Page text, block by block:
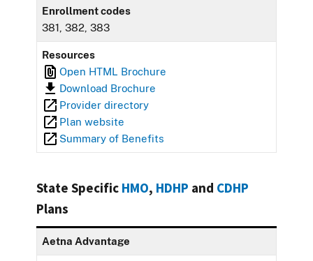
Enrollment codes
381, 382, 383
Resources
Open HTML Brochure
Download Brochure
Provider directory
Plan website
Summary of Benefits
State Specific HMO, HDHP and CDHP
Plans
Aetna Advantage